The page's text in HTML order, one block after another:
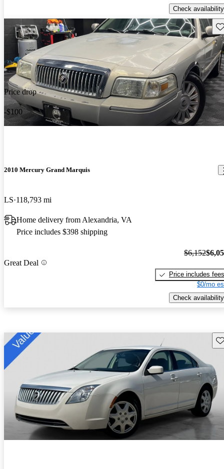
Check availability
Price drop
-$100
2010 Mercury Grand Marquis
LS 118,793 mi
Home delivery from Alexandria, VA
Price includes $398 shipping
Great Deal
$6,152
Price includes fees
$0/mo
Check availability